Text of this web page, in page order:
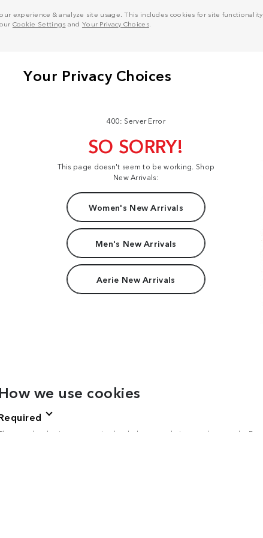
experience & analyze site usage. This includes cookies for site
Cookie Settings and Your Privacy Choices.
400: Server Error
SO SORRY!
This page doesn't seem to be working. Shop
New Arrivals:
Women's New Arrivals
Men's New Arrivals
Aerie New Arrivals